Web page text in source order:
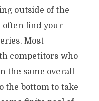
outside of the
often find your
Most
competitors who
the same overall
the bottom to take